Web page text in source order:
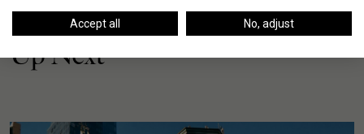
Up Next
Accept all No, adjust